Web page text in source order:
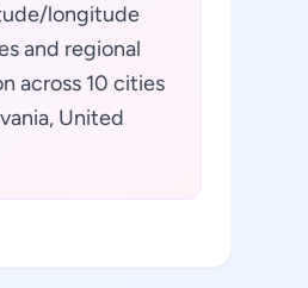
longitude
and regional
across 10 cities
United